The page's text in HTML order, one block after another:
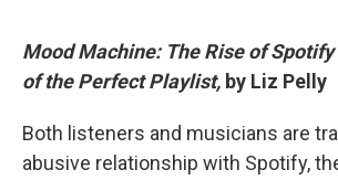
Mood Machine: The Rise of
of the Perfect Playlist, by Liz Pelly
Both listeners and musicians are
abusive relationship with Spotify,